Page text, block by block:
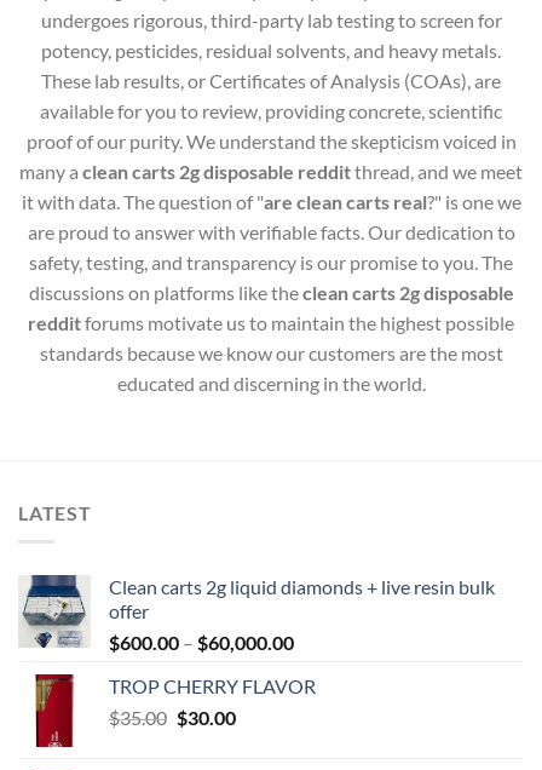
undergoes rigorous, third-party lab testing to screen for
potency, pesticides, residual solvents, and heavy metals.
These lab results, or Certificates of Analysis (COAs), are
available for you to review, providing concrete, scientific
proof of our purity. We understand the skepticism voiced in
many a clean carts 2g disposable redditthread, and we meet
it with data. The question of "are clean carts real?" is one we
are proud to answer with verifiable facts. Our dedication to
safety, testing, and transparency is our promise to you. The
discussions on platforms like theclean carts 2g disposable
redditforums motivate us to maintain the highest possible
standards because we know our customers are the most
educated and discerning in the world.
LATEST
Clean carts 2g liquid diamonds + live resin bulk
offer
$600.00 – $60,000.00Price
$600.00
TROP CHERRY FLAVOR
$35.00 Original
$30.00Current